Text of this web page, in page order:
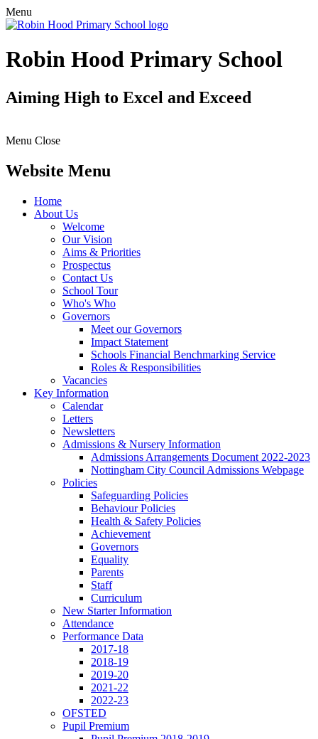
Menu
Robin Hood Primary School
Aiming High to Excel and Exceed
Menu Close
Website Menu
Home
About Us
Welcome
Our Vision
Aims & Priorities
Prospectus
Contact Us
School Tour
Who's Who
Governors
Meet our Governors
Impact Statement
Schools Financial Benchmarking Service
Roles & Responsibilities
Vacancies
Key Information
Calendar
Letters
Newsletters
Admissions & Nursery Information
Admissions Arrangements Document 2022-2023
Nottingham City Council Admissions Webpage
Policies
Safeguarding Policies
Behaviour Policies
Health & Safety Policies
Achievement
Governors
Equality
Parents
Staff
Curriculum
New Starter Information
Attendance
Performance Data
2017-18
2018-19
2019-20
2021-22
2022-23
OFSTED
Pupil Premium